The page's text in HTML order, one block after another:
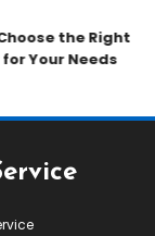
the Right
Your Needs